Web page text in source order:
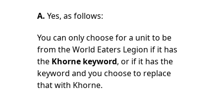
A. Yes, as follows:
You can only choose for a unit to be
from the World Eaters Legion if it has
the Khorne keyword, or if it has the
keyword and you choose to replace
that with Khorne.